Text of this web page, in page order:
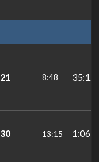
21 8:48
30 13:15